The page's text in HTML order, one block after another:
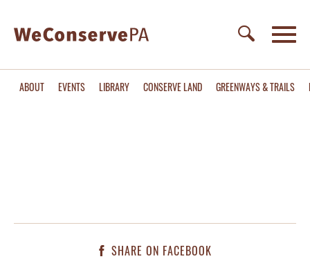
ABOUT EVENTS LIBRARY CONSERVE LAND GREENWAYS & TRAILS
SHARE ON FACEBOOK